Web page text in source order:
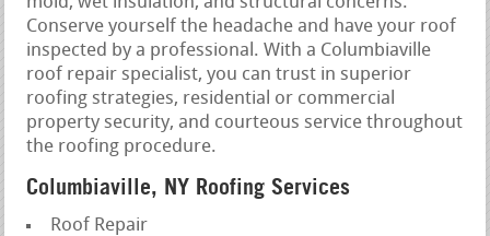
Conserve yourself the headache and have your roof
inspected by a professional. With a Columbiaville
roof repair specialist, you can trust in superior
roofing strategies, residential or commercial
property security, and courteous service throughout
the roofing procedure.
Columbiaville, NY Roofing Services
Roof Repair